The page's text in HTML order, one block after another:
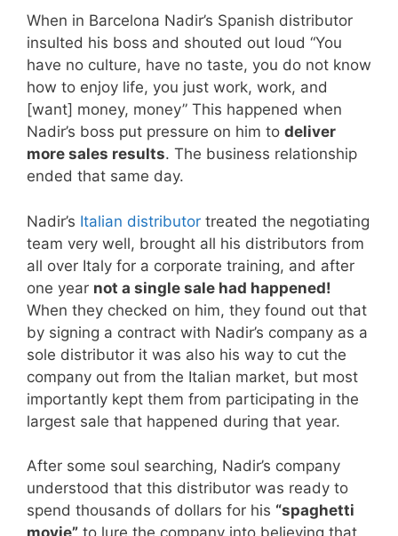
When in Barcelona Nadir’s Spanish distributor
insulted his boss and shouted out loud “You
have no culture, have no taste, you do not know
how to enjoy life, you just work, work, and
[want] money, money” This happened when
Nadir’s boss put pressure on him to deliver
more sales results. The business relationship
ended that same day.
Nadir’s Italian distributor treated the negotiating
team very well, brought all his distributors from
all over Italy for a corporate training, and after
one year not a single sale had happened!
When they checked on him, they found out that
by signing a contract with Nadir’s company as a
sole distributor it was also his way to cut the
company out from the Italian market, but most
importantly kept them from participating in the
largest sale that happened during that year.
After some soul searching, Nadir’s company
understood that this distributor was ready to
spend thousands of dollars for his “spaghetti